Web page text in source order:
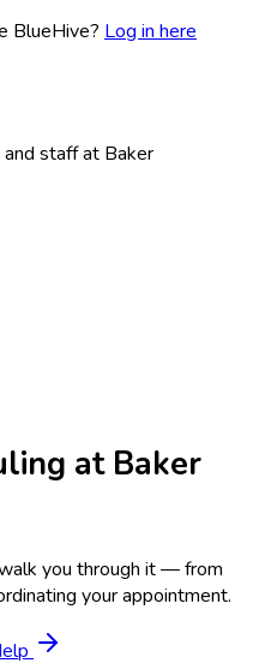
BlueHive? Log in here
staff at Baker
at Baker
you through it — from
your appointment.